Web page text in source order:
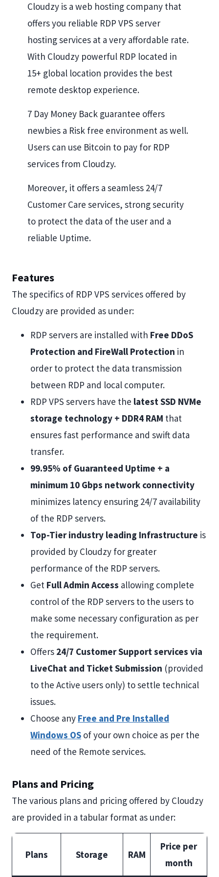
Cloudzy is a web hosting company that
offers you reliable RDP VPS server
hosting services at a very affordable rate.
With Cloudzy powerful RDP located in
15+ global location provides the best
remote desktop experience.
7 Day Money Back guarantee offers
newbies a Risk free environment as well.
Users can use Bitcoin to pay for RDP
services from Cloudzy.
Moreover, it offers a seamless 24/7
Customer Care services, strong security
to protect the data of the user and a
reliable Uptime.
Features
The specifics of RDP VPS services offered by
Cloudzy are provided as under:
RDP servers are installed with Free DDoS
Protection and FireWall Protection in
order to protect the data transmission
between RDP and local computer.
RDP VPS servers have the latest SSD NVMe
storage technology + DDR4 RAM that
ensures fast performance and swift data
transfer.
99.95% of Guaranteed Uptime + a
minimum 10 Gbps network connectivity
minimizes latency ensuring 24/7 availability
of the RDP servers.
Top-Tier industry leading Infrastructure is
provided by Cloudzy for greater
performance of the RDP servers.
Get Full Admin Access allowing complete
control of the RDP servers to the users to
make some necessary configuration as per
the requirement.
Offers 24/7 Customer Support services via
LiveChat and Ticket Submission (provided
to the Active users only) to settle technical
issues.
Choose any Free and Pre Installed
Windows OS of your own choice as per the
need of the Remote services.
Plans and Pricing
The various plans and pricing offered by Cloudzy
are provided in a tabular format as under:
Plans Storage RAM
Price per
month